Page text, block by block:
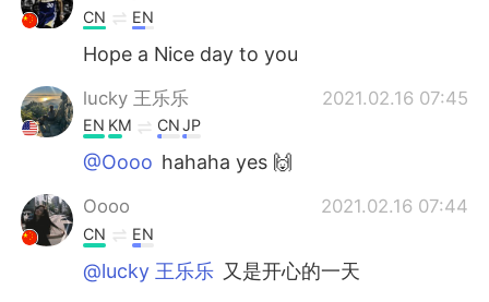
CN EN
Hope a Nice day to you
lucky 王乐乐 2021.02.16 07:45
EN KM CNJP
@Oooo hahaha yes 🙌
Oooo 2021.02.16 07:44
CN EN
@lucky 王乐乐 又是开心的一天